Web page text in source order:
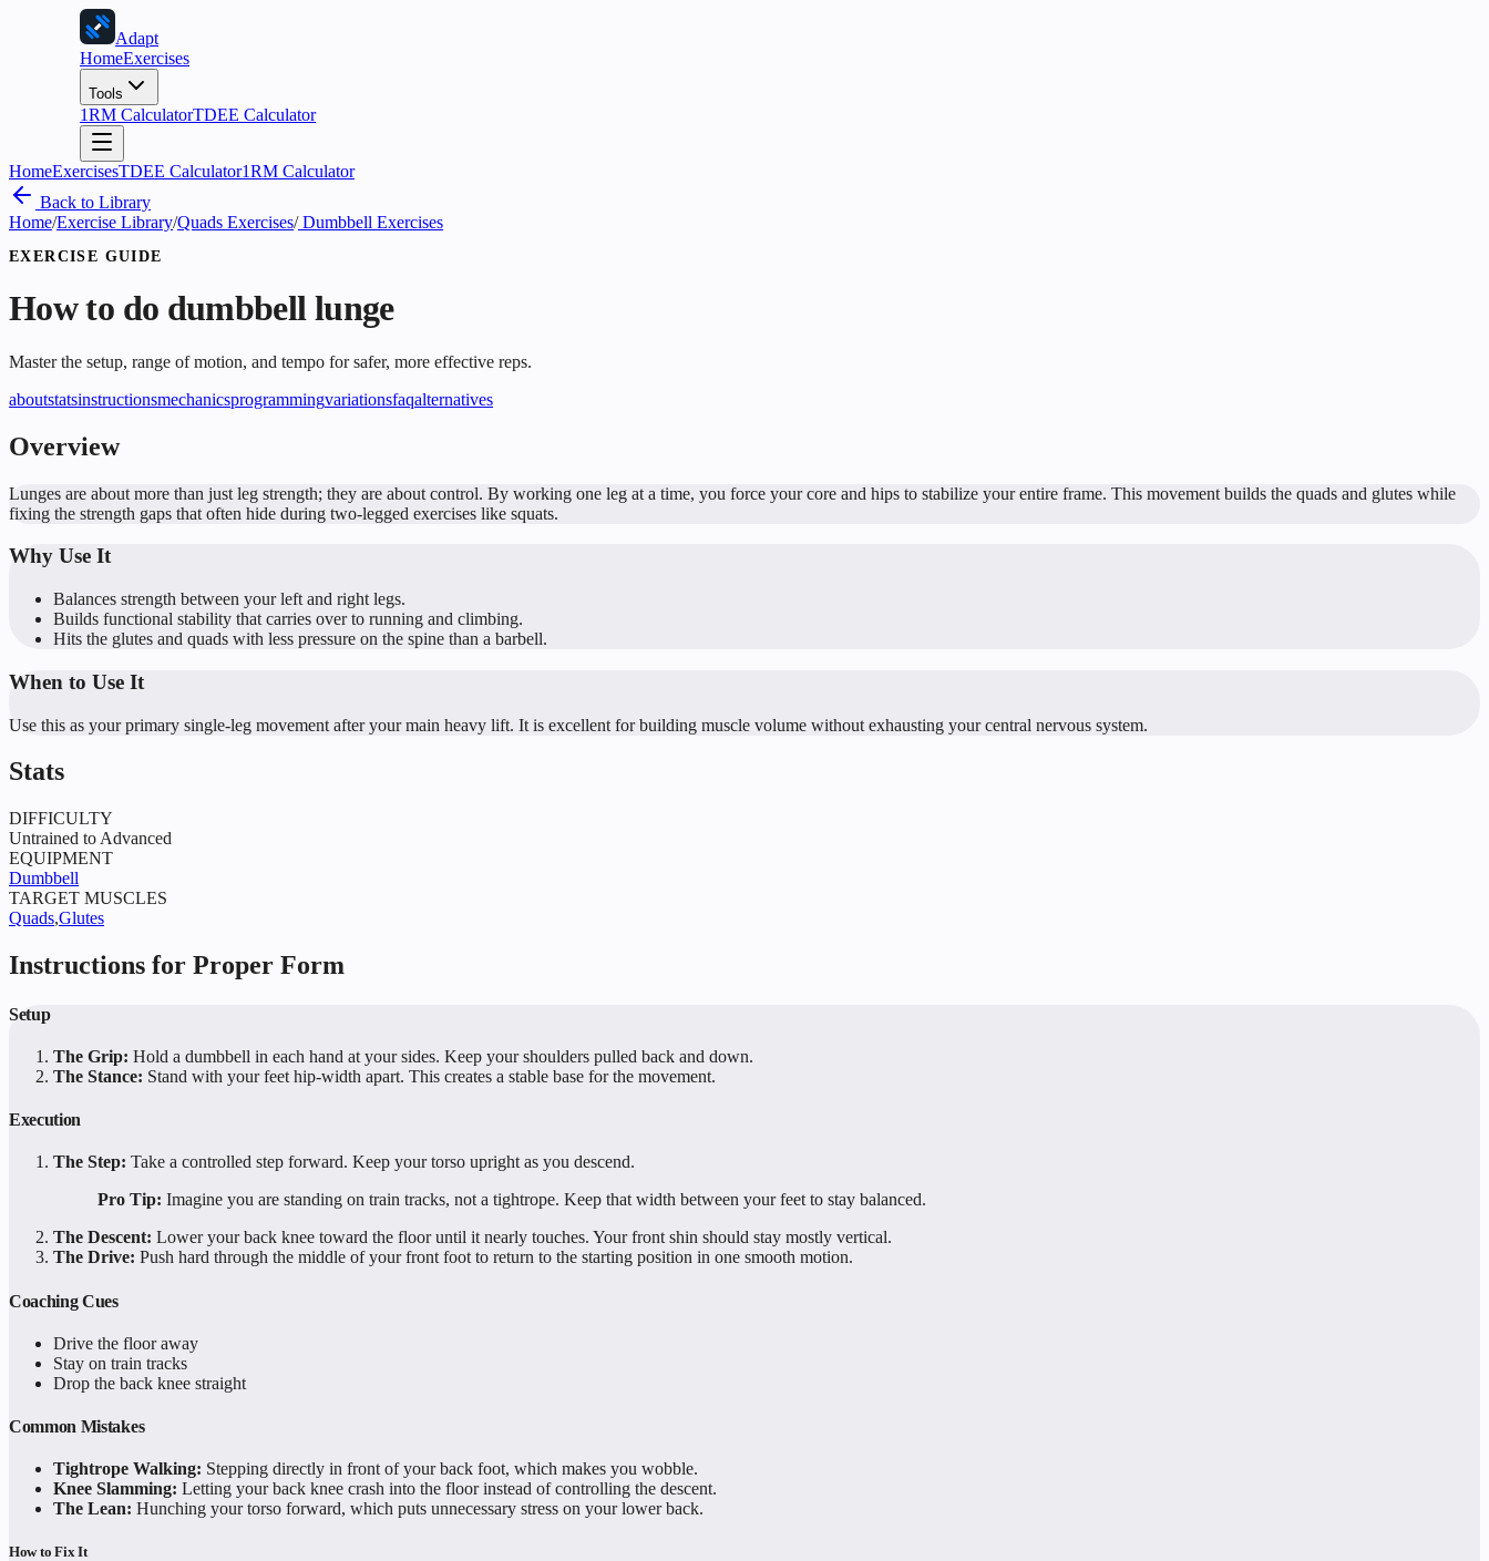
Adapt
HomeExercises
Tools
1RM CalculatorTDEE Calculator
HomeExercisesTDEE Calculator1RM Calculator
Back to Library
Home/Exercise Library/Quads Exercises/Dumbbell Exercises
EXERCISE GUIDE
How to do dumbbell lunge
Master the setup, range of motion, and tempo for safer, more effective reps.
aboutstatsinstructionsmechanicsprogrammingvariationsfaqalternatives
Overview
Lunges are about more than just leg strength; they are about control. By working one leg at a time, you force your core and hips to stabilize your entire frame. This movement builds the quads and glutes while
fixing the strength gaps that often hide during two-legged exercises like squats.
Why Use It
Balances strength between your left and right legs.
Builds functional stability that carries over to running and climbing.
Hits the glutes and quads with less pressure on the spine than a barbell.
When to Use It
Use this as your primary single-leg movement after your main heavy lift. It is excellent for building muscle volume without exhausting your central nervous system.
Stats
DIFFICULTY
Untrained to Advanced
EQUIPMENT
Dumbbell
TARGET MUSCLES
Quads,Glutes
Instructions for Proper Form
Setup
The Grip: Hold a dumbbell in each hand at your sides. Keep your shoulders pulled back and down.
The Stance: Stand with your feet hip-width apart. This creates a stable base for the movement.
Execution
The Step: Take a controlled step forward. Keep your torso upright as you descend.
Pro Tip: Imagine you are standing on train tracks, not a tightrope. Keep that width between your feet to stay balanced.
The Descent: Lower your back knee toward the floor until it nearly touches. Your front shin should stay mostly vertical.
The Drive: Push hard through the middle of your front foot to return to the starting position in one smooth motion.
Coaching Cues
Drive the floor away
Stay on train tracks
Drop the back knee straight
Common Mistakes
Tightrope Walking: Stepping directly in front of your back foot, which makes you wobble.
Knee Slamming: Letting your back knee crash into the floor instead of controlling the descent.
The Lean: Hunching your torso forward, which puts unnecessary stress on your lower back.
How to Fix It